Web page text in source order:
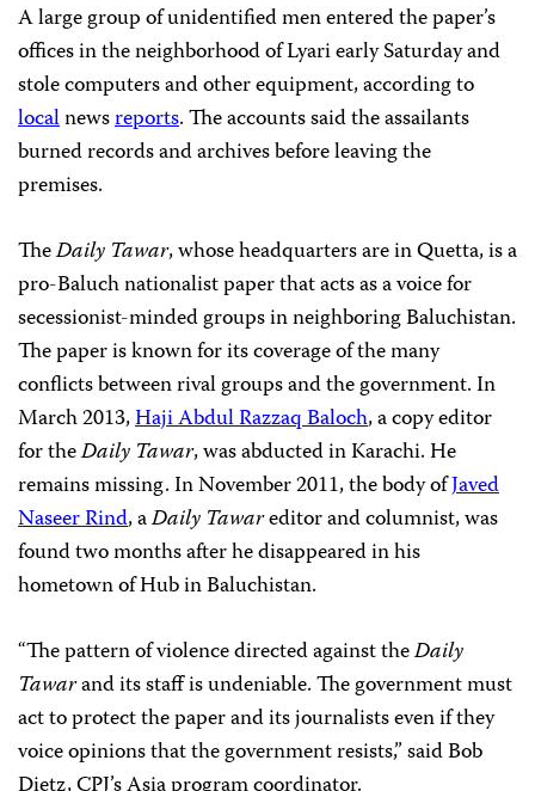
A large group of unidentified men entered the paper’s
offices in the neighborhood of Lyari early Saturday and
stole computers and other equipment, according to
localnewsreports. The accounts said the assailants
burned records and archives before leaving the
premises.
TheDaily Tawar, whose headquarters are in Quetta, is a
pro-Baluch nationalist paper that acts as a voice for
secessionist-minded groups in neighboring Baluchistan.
The paper is known for its coverage of the many
conflicts between rival groups and the government. In
March 2013,Haji Abdul Razzaq Baloch, a copy editor
for theDaily Tawar, was abducted in Karachi. He
remains missing. In November 2011, the body ofJaved
Naseer Rind, aDaily Tawareditor and columnist, was
found two months after he disappeared in his
hometown of Hub in Baluchistan.
“The pattern of violence directed against theDaily
Tawarand its staff is undeniable. The government must
act to protect the paper and its journalists even if they
voice opinions that the government resists,” said Bob